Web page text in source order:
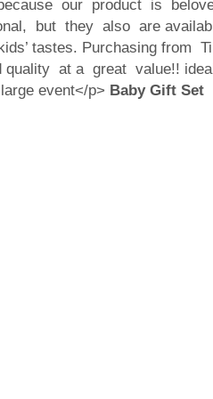
our product is
but they also are
tastes. Purchasing from
quality at a great value!!
event</p> Baby Gift Set